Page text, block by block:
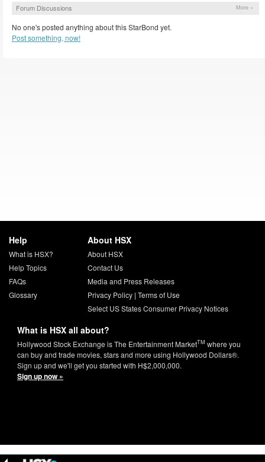
Forum Discussions More »
No one's posted anything about this StarBond yet.
Post something, now!
Help
What is HSX?
Help Topics
FAQs
Glossary
About HSX
About HSX
Contact Us
Media and Press Releases
Privacy Policy| Terms of Use
Select US States Consumer Privacy Notices
What is HSX all about?
Hollywood Stock Exchange is The Entertainment MarketTM where you
can buy and trade movies, stars and more using Hollywood Dollars®.
Sign up and we'll get you started with H$2,000,000.
Sign up now »